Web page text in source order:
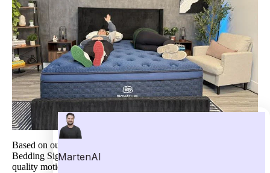
Based on our testing, I’d definitely suggest the Brooklyn
Bedding Signature Hybrid for
quality motion isolation from their bed.